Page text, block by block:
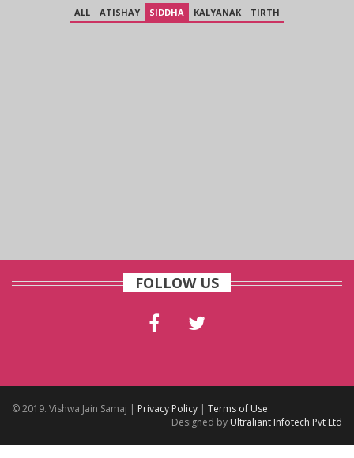
ALL ATISHAY SIDDHA KALYANAK TIRTH
FOLLOW US
© 2019. Vishwa Jain Samaj | Privacy Policy | Terms of Use
Designed by Ultraliant Infotech Pvt Ltd